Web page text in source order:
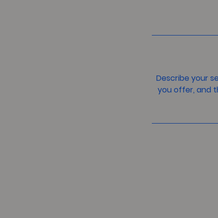
Describe your
you offer, and